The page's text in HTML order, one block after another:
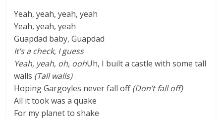
Yeah, yeah, yeah, yeah
Yeah, yeah, yeah
Guapdad baby, Guapdad
It’s a check, I guess
Yeah, yeah, oh, oohUh, I built a castle with some tall
walls (Tall walls)
Hoping Gargoyles never fall off(Don’t fall off)
All it took was a quake
For my planet to shake